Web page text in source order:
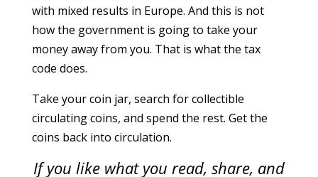
with mixed results in Europe. And this is not
how the government is going to take your
money away from you. That is what the tax
code does.
Take your coin jar, search for collectible
circulating coins, and spend the rest. Get the
coins back into circulation.
If you like what you read, share, and